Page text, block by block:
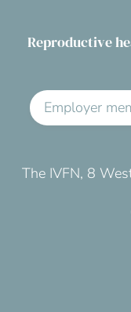
Reproductive
Employer
The IVFN, 8